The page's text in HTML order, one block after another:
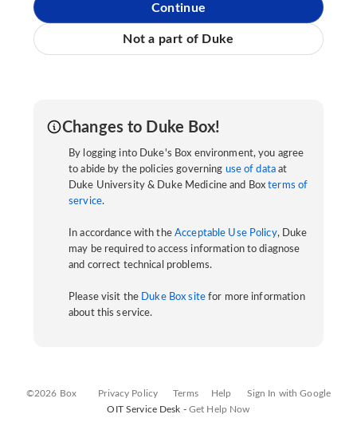
Continue
Not a part of Duke
Changes to Duke Box!
By logging into Duke's Box environment, you agree
to abide by the policies governing use of data at
Duke University & Duke Medicine and Boxterms of
service.
In accordance with the Acceptable Use Policy, Duke
may be required to access information to diagnose
and correct technical problems.
Please visit the Duke Box sitefor more information
about this service.
©2026 Box Privacy Policy Terms Help
Sign In with Google
OIT Service Desk - Get Help Now